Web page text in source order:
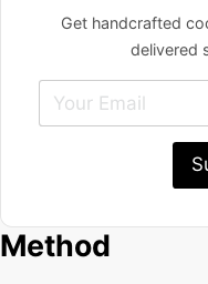
Get handcrafted
delivered
Method